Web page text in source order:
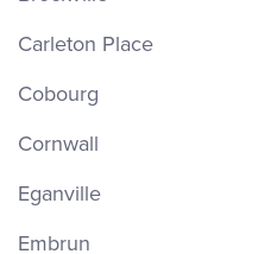
Carleton Place
Cobourg
Cornwall
Eganville
Embrun